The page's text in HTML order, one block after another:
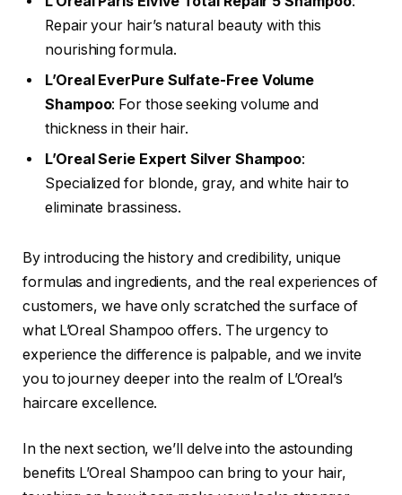
Repair your hair’s natural beauty with this
nourishing formula.
L’Oreal EverPure Sulfate-Free Volume
Shampoo: For those seeking volume and
thickness in their hair.
L’Oreal Serie Expert Silver Shampoo:
Specialized for blonde, gray, and white hair to
eliminate brassiness.
By introducing the history and credibility, unique
formulas and ingredients, and the real experiences of
customers, we have only scratched the surface of
what L’Oreal Shampoo offers. The urgency to
experience the difference is palpable, and we invite
you to journey deeper into the realm of L’Oreal’s
haircare excellence.
In the next section, we’ll delve into the astounding
benefits L’Oreal Shampoo can bring to your hair,